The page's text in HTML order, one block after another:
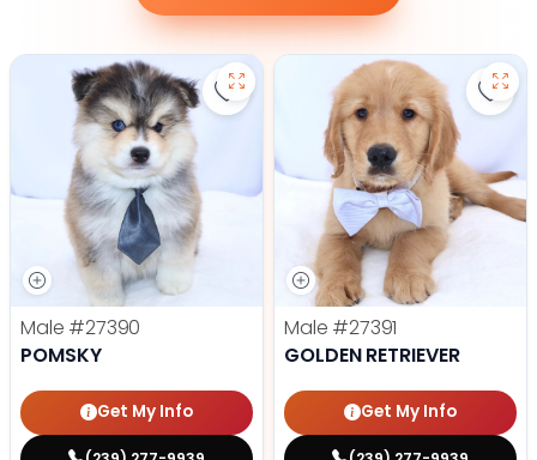
Save Pomsky - 27390 to
Male #27390
POMSKY
Get My Info
Male #27391
GOLDEN RETRIEVER
Get My Info